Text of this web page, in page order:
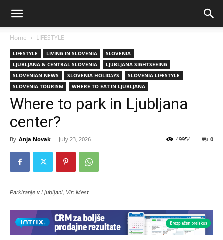
Home LIFESTYLE
LIFESTYLE LIVING IN SLOVENIA
SLOVENIA
LJUBLJANA & CENTRAL SLOVENIA
LJUBLJANA SIGHTSEEING
SLOVENIAN NEWS
SLOVENIA HOLIDAYS
SLOVENIA LIFESTYLE
SLOVENIA TOURISM
WHERE TO EAT IN LJUBLJANA
Where to park in Ljubljana
center?
By Anja Novak - July 23, 2026 0
49954
Parkiranje v Ljubljani, Vir: Mest